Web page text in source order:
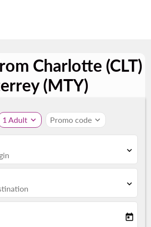
Charlotte (CLT)
(MTY)
1 Adult expand_more Promo code expand_more
expand_more
expand_more
date-aria-label today